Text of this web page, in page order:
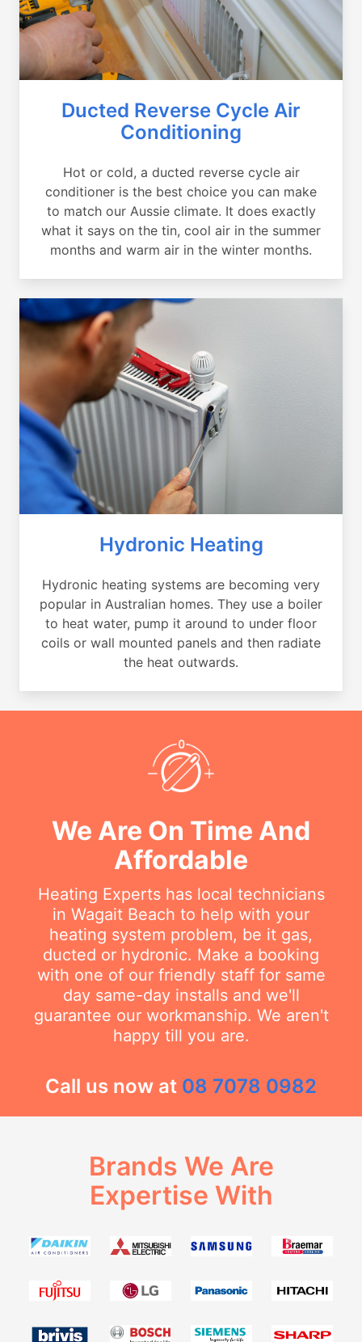
Ducted Reverse Cycle Air
Conditioning
Hot or cold, a ducted reverse cycle air
conditioner is the best choice you can make
to match our Aussie climate. It does exactly
what it says on the tin, cool air in the summer
months and warm air in the winter months.
Hydronic Heating
Hydronic heating systems are becoming very
popular in Australian homes. They use a boiler
to heat water, pump it around to under floor
coils or wall mounted panels and then radiate
the heat outwards.
We Are On Time And
Affordable
Heating Experts has local technicians
in Wagait Beach to help with your
heating system problem, be it gas,
ducted or hydronic. Make a booking
with one of our friendly staff for same
day same-day installs and we'll
guarantee our workmanship. We aren't
happy till you are.
Call us now at 08 7078 0982
Brands We Are
Expertise With